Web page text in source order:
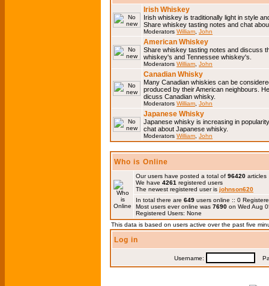
Irish Whiskey
Irish whiskey is traditionally light in style
Share whiskey tasting notes and chat
Moderators William John
American Whiskey
Share whiskey tasting notes and discuss
whiskey's and Tennessee whiskey's.
Moderators William John
Canadian Whisky
Many Canadian whiskies can be
produced by their American neighbours.
dicuss Canadian whisky.
Moderators William John
Japanese Whisky
Japanese whisky is increasing in
chat about Japanese whisky.
Moderators William John
Who is Online
Our users have posted a total of 96420 articles
We have 4261 registered users
The newest registered user is johnson620
In total there are 649 users online :: 0
Most users ever online was 7690 on Wed Aug
Registered Users: None
This data is based on users active over the past five
Log in
Username: